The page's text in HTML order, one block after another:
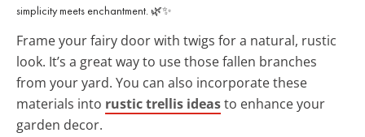
simplicity meets enchantment. 🌿✨
Frame your fairy door with twigs for a natural, rustic
look. It’s a great way to use those fallen branches
from your yard. You can also incorporate these
materials into rustic trellis ideasto enhance your
garden decor.